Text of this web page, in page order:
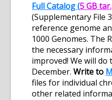
Full Catalog (5 GB
(Supplementary File
reference genome
1000 Genomes. The
the necessary
improved! We will do
December.Write to
files for individual
other related